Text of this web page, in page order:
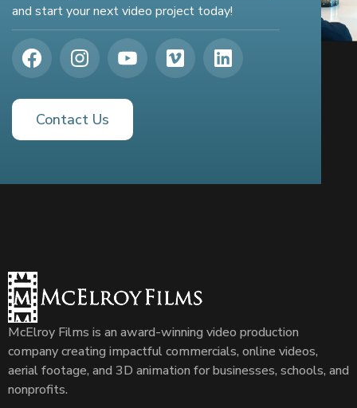
and start your next video project today!
Contact Us
McElroy Films is an award-winning video production
company creating impactful commercials, online videos,
aerial footage, and 3D animation for businesses, schools, and
nonprofits.